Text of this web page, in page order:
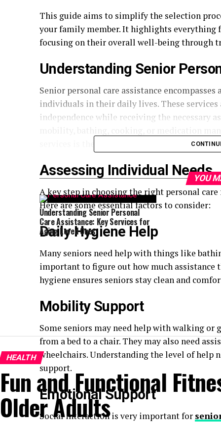
This guide aims to simplify the selection
your family member. It highlights
focusing on their overall well-being through
Understanding Senior
Senior personal care assistance
individuals in their daily lives. These
independence while receiving the necessary
services is the foundation of selecting the
Assessing Individual Needs
A key step in choosing the right personal
Here are some essential factors to consider:
Daily Hygiene Help
Many seniors need help with things like
important to figure out how much assistance
hygiene ensures seniors stay clean and
Mobility Support
Some seniors may need help with walking
from a bed to a chair. They may also need
wheelchairs. Understanding the level of
support.
Emotional Support
Social interaction is very important for
YOU
Understanding Senior Personal
Care Assistance: Key Services for
Aging Loved Ones
HEALTH
Fun and Functional
Older Adults